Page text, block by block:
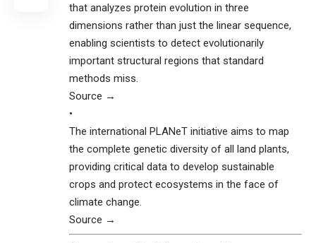
that analyzes protein evolution in three
dimensions rather than just the linear sequence,
enabling scientists to detect evolutionarily
important structural regions that standard
methods miss.
Source →
•
The international PLANeT initiative aims to map
the complete genetic diversity of all land plants,
providing critical data to develop sustainable
crops and protect ecosystems in the face of
climate change.
Source →